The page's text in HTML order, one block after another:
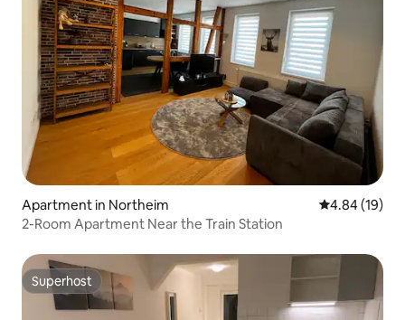
Apartment in Northeim 4.84 out of 5
4.84 (19)
2-Room Apartment Near the Train Station
Superhost
Superhost